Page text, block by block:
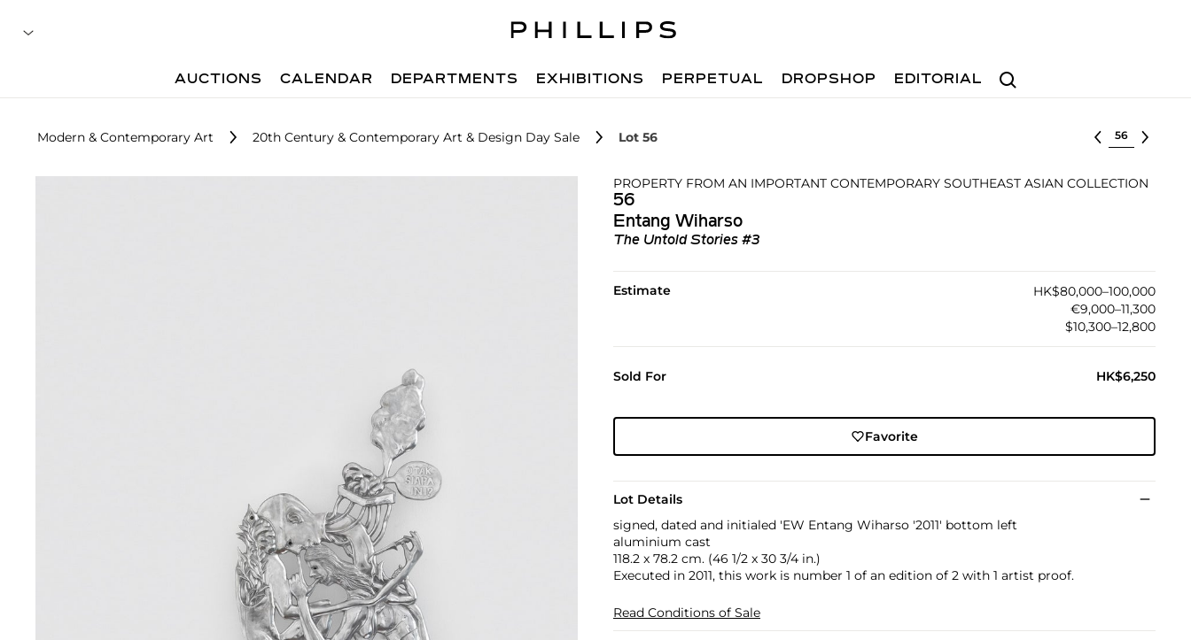
Search
AUCTIONS CALENDAR DEPARTMENTS EXHIBITIONS PERPETUAL DROPSHOP EDITORIAL
Modern & Contemporary Art 20th Century & Contemporary Art & Design Day Sale Lot 56 Select lot
PROPERTY FROM AN IMPORTANT CONTEMPORARY SOUTHEAST ASIAN COLLECTION
56
Entang Wiharso
The Untold Stories #3
Estimate
HK$80,000–100,000
€9,000–11,300
$10,300–12,800
Sold For HK$6,250
Favorite
Lot Details
signed, dated and initialed 'EW Entang Wiharso '2011' bottom left
aluminium cast
118.2 x 78.2 cm. (46 1/2 x 30 3/4 in.)
Executed in 2011, this work is number 1 of an edition of 2 with 1 artist proof.
Read Conditions of Sale